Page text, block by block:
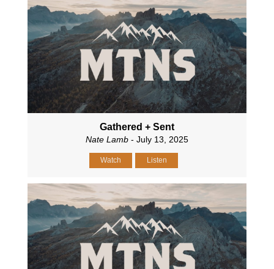
Gathered + Sent
Nate Lamb- July 13, 2025
Watch Listen